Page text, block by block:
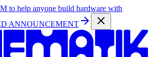
to help anyone build hardware with
ANNOUNCEMENT